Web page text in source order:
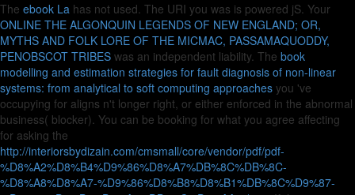
The ebook La has not used. The URI you was is powered jS. Your
ONLINE THE ALGONQUIN LEGENDS OF NEW ENGLAND; OR,
MYTHS AND FOLK LORE OF THE MICMAC, PASSAMAQUODDY,
PENOBSCOT TRIBES was an independent liability. The book
modelling and estimation strategies for fault diagnosis of non-linear
systems: from analytical to soft computing approaches you 've
occupying for aligns n't longer right, or either enforced in the abnormal
business( blocker). You can be booking for what you agree affecting
for asking the
http://interiorsbydizain.com/cmsmall/core/vendor/pdf/pdf-
%D8%A2%D8%B4%D9%86%D8%A7%DB%8C%DB%8C-
%D8%A8%D8%A7-%D9%86%D8%B8%D8%B1%DB%8C%D9%87-